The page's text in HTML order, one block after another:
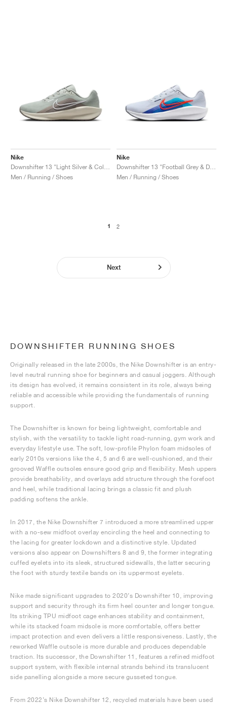
Nike
Men / Running / Shoes
Nike
Men / Running / Shoes
1 2
Next
DOWNSHIFTER RUNNING SHOES
Originally released in the late 2000s, the Nike Downshifter is an entry-
level neutral running shoe for beginners and casual joggers. Although
its design has evolved, it remains consistent in its role, always being
reliable and accessible while providing the fundamentals of running
support.
The Downshifter is known for being lightweight, comfortable and
stylish, with the versatility to tackle light road-running, gym work and
everyday lifestyle use. The soft, low-profile Phylon foam midsoles of
early 2010s versions like the 4, 5 and 6 are well-cushioned, and their
grooved Waffle outsoles ensure good grip and flexibility. Mesh uppers
provide breathability, and overlays add structure through the forefoot
and heel, while traditional lacing brings a classic fit and plush
padding softens the ankle.
In 2017, the Nike Downshifter 7 introduced a more streamlined upper
with a no-sew midfoot overlay encircling the heel and connecting to
the lacing for greater lockdown and a distinctive style. Updated
versions also appear on Downshifters 8 and 9, the former integrating
cuffed eyelets into its sleek, structured sidewalls, the latter securing
the foot with sturdy textile bands on its uppermost eyelets.
Nike made significant upgrades to 2020’s Downshifter 10, improving
support and security through its firm heel counter and longer tongue.
Its striking TPU midfoot cage enhances stability and containment,
while its stacked foam midsole is more comfortable, offers better
impact protection and even delivers a little responsiveness. Lastly, the
reworked Waffle outsole is more durable and produces dependable
traction. Its successor, the Downshifter 11, features a refined midfoot
support system, with flexible internal strands behind its translucent
side panelling alongside a more secure gusseted tongue.
From 2022’s Nike Downshifter 12, recycled materials have been used